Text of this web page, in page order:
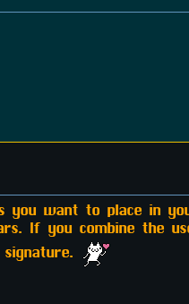
want to place in
If you combine the